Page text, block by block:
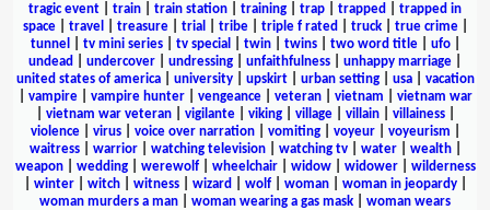
tragic event
train train station training trap trapped
trapped in
space| travel treasure| trial tribe| triple f rated truck| true crime|
tunnel
tv mini series| tv special twin| twins| two word title| ufo|
undead
undercover undressing unfaithfulness unhappy marriage
united states of america| university| upskirt| urban setting| usa| vacation
vampire| vampire hunter| vengeance| veteran| vietnam
vietnam war
vietnam war veteran| vigilante| viking| village| villain| villainess|
violence| virus| voice over narration| vomiting| voyeur| voyeurism
waitress| warrior| watching television| watching tv| water| wealth|
weapon| wedding| werewolf| wheelchair| widow| widower| wilderness
winter| witch| witness| wizard wolf| woman| woman in jeopardy|
woman murders a man
woman wearing a gas mask
woman wears